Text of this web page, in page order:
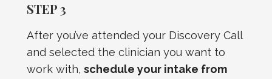
STEP 3
After you’ve attended your Discovery Call
and selected the clinician you want to
work with, schedule your intake from